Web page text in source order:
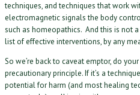
techniques, and techniques that work
electromagnetic signals the body
such as homeopathics. And this is not
list of effective interventions, by any
So we’re back to caveat emptor, do
precautionary principle. If it’s a
potential for harm (and most healing